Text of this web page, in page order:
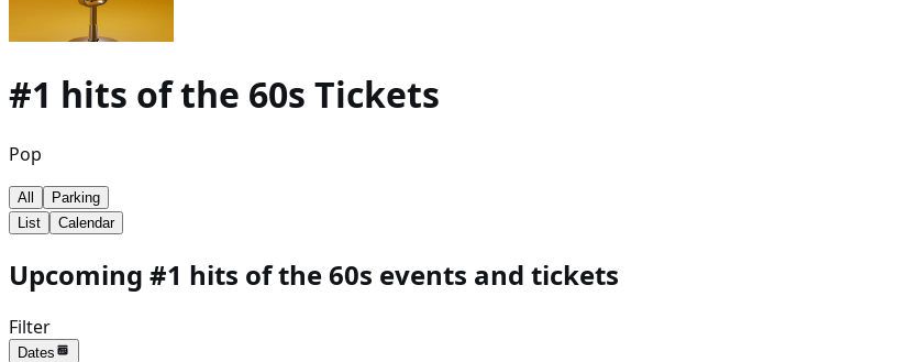
#1 hits of the 60s Tickets
Pop
All
Parking
List
Calendar
Upcoming #1 hits of the 60s events and tickets
Filter
Dates